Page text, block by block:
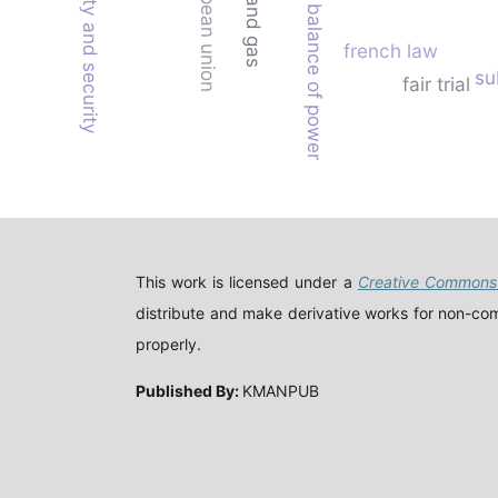
french law
balance of power fair trial
This work is licensed under a Creative
distribute and make derivative works for non-
properly.
Published By: KMANPUB